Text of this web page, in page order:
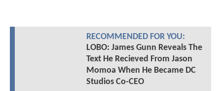
RECOMMENDED FOR YOU:
LOBO: James Gunn Reveals The
Text He Recieved From Jason
Momoa When He Became DC
Studios Co-CEO